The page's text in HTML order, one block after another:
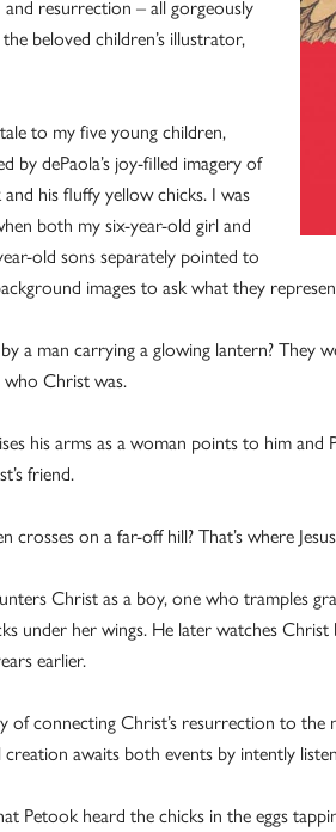
resurrection – all gorgeously
beloved children’s illustrator,
to my five young children,
by dePaola’s joy-filled imagery of
his fluffy yellow chicks. I was
both my six-year-old girl and
old sons separately pointed to
images to ask what they
a man carrying a glowing lantern? They
who Christ was.
his arms as a woman points to him and
friend.
crosses on a far-off hill? That’s where
Christ as a boy, one who tramples
under her wings. He later watches
earlier.
of connecting Christ’s resurrection to
awaits both events by intently
Petook heard the chicks in the eggs